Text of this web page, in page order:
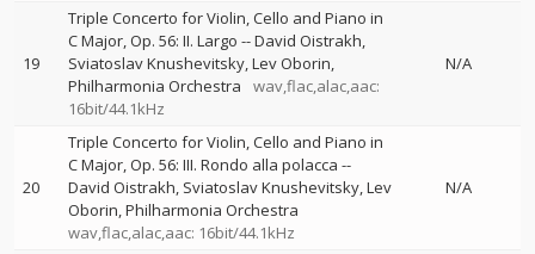
19
Triple Concerto for Violin, Cello and Piano in
C Major, Op. 56: II. Largo --David Oistrakh
Sviatoslav Knushevitsky Lev Oborin
Philharmonia Orchestra
wav,flac,alac,aac:
16bit/44.1kHz
N/A
20
Triple Concerto for Violin, Cello and Piano in
C Major, Op. 56: III. Rondo alla polacca --
David Oistrakh Sviatoslav Knushevitsky Lev
Oborin Philharmonia Orchestra
wav,flac,alac,aac: 16bit/44.1kHz
N/A